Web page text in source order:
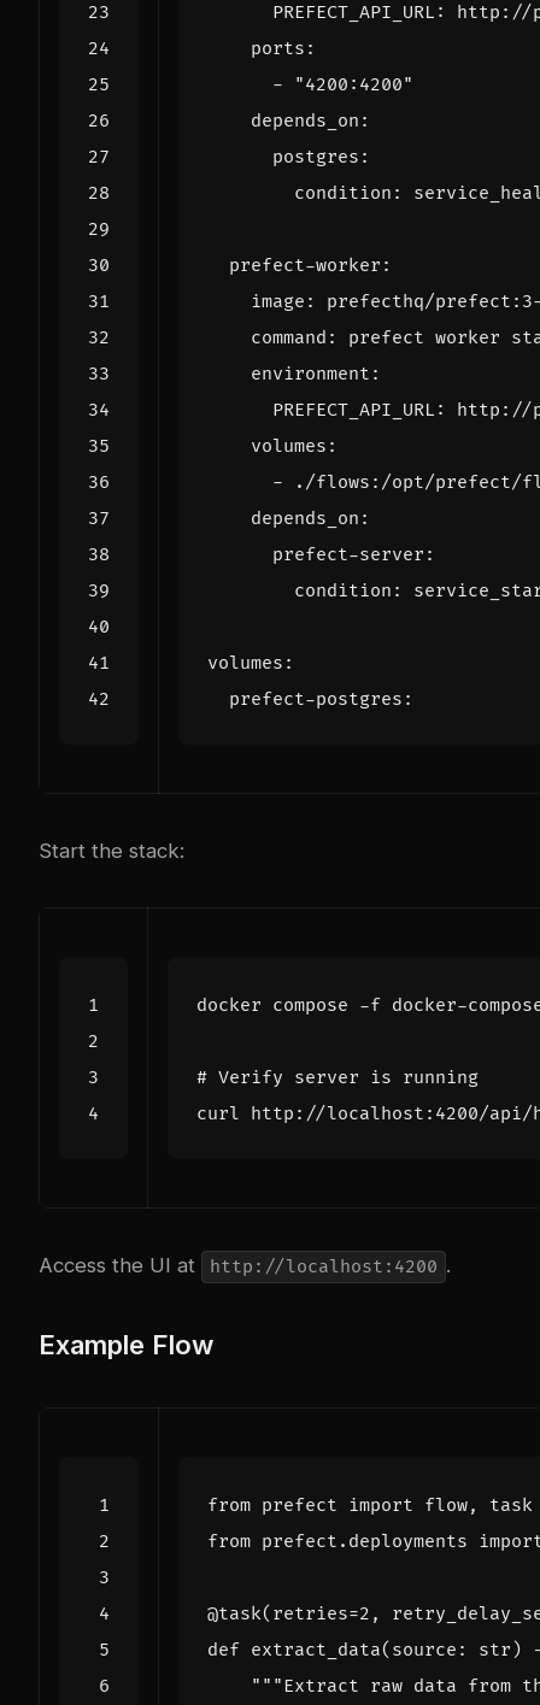
PREFECT_API_URL :
http://
ports :
-
"4200:4200"
depends_on :
postgres :
condition :
prefect-worker :
image :
prefecthq/
command :
prefect worker
environment :
PREFECT_API_URL :
http://
volumes :
-
./flows:/opt/prefect/
depends_on :
prefect-server :
condition :
volumes :
prefect-postgres :
Start the stack:
# Verify server is running
Access the UI at http://localhost:4200 .
Example Flow
from prefect import flow,
task
from prefect.deployments
@task( retries=2 ,
def extract_data( source : str )
"""Extract raw data from